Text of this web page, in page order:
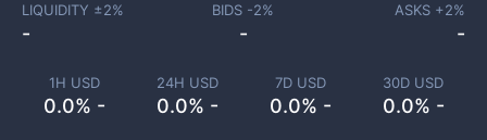
1H USD
0.0% -
24H USD
0.0% -
7D USD
0.0% -
30D USD
0.0% -
LIQUIDITY ±2%
-
BIDS -2%
-
ASKS +2%
-